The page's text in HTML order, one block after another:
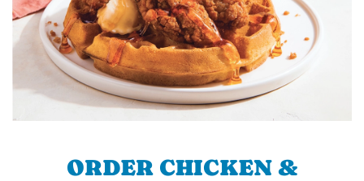
ORDER CHICKEN &